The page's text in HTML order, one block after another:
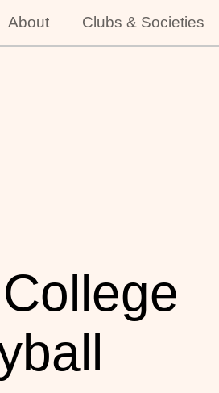
About Clubs & Societies